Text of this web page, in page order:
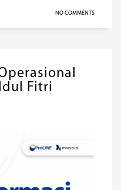
NO COMMENTS
Fitri